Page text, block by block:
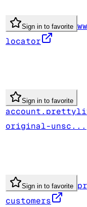
Sign in to favorite
locator
Sign in to favorite
original-unsc...
Sign in to favorite
customers